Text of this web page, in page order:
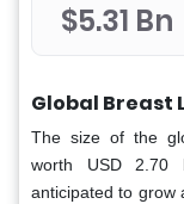
$5.31 Bn
Global Breast
The size of the
worth USD 2.70
anticipated to grow